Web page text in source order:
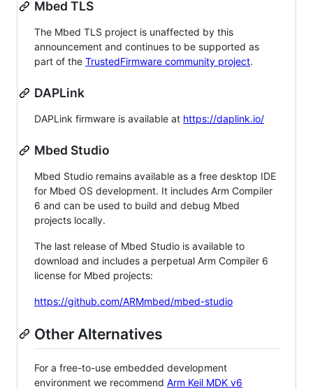
Mbed TLS
The Mbed TLS project is unaffected by this
announcement and continues to be supported as
part of the TrustedFirmware community project.
DAPLink
DAPLink firmware is available at https://daplink.io/
Mbed Studio
Mbed Studio remains available as a free desktop IDE
for Mbed OS development. It includes Arm Compiler
6 and can be used to build and debug Mbed
projects locally.
The last release of Mbed Studio is available to
download and includes a perpetual Arm Compiler 6
license for Mbed projects:
https://github.com/ARMmbed/mbed-studio
Other Alternatives
For a free-to-use embedded development
environment we recommend Arm Keil MDK v6